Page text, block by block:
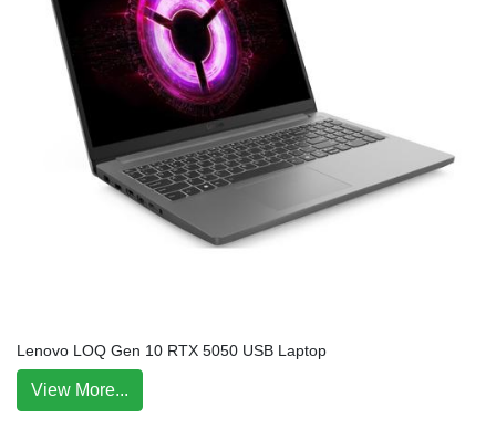
Lenovo LOQ Gen 10 RTX 5050 USB Laptop
View More...